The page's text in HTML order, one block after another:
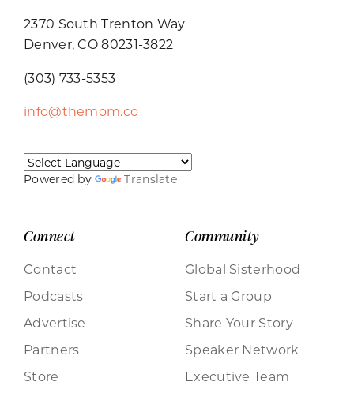
2370 South Trenton Way
Denver, CO 80231-3822
(303) 733-5353
info@themom.co
Powered by Translate
Connect
Contact
Podcasts
Advertise
Partners
Store
Community
Global Sisterhood
Start a Group
Share Your Story
Speaker Network
Executive Team